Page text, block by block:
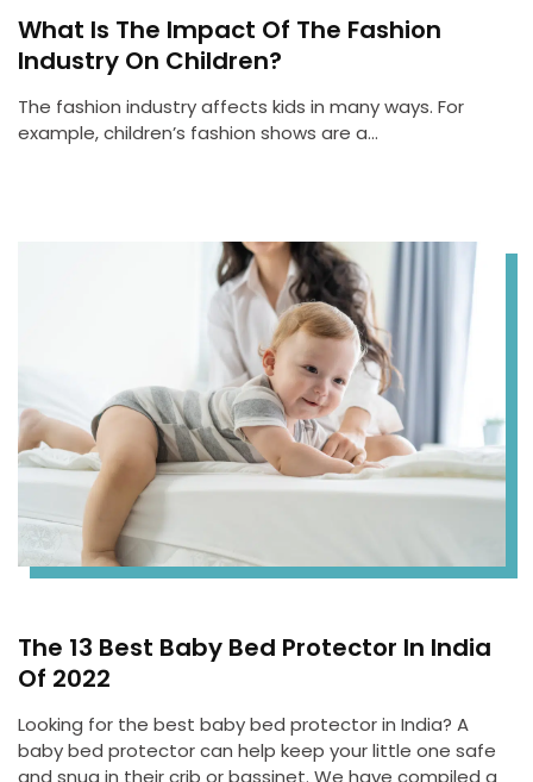
What Is The Impact Of The Fashion
Industry On Children?
The fashion industry affects kids in many ways. For
example, children’s fashion shows are a…
The 13 Best Baby Bed Protector In India
Of 2022
Looking for the best baby bed protector in India? A
baby bed protector can help keep your little one safe
and snug in their crib or bassinet. We have compiled a